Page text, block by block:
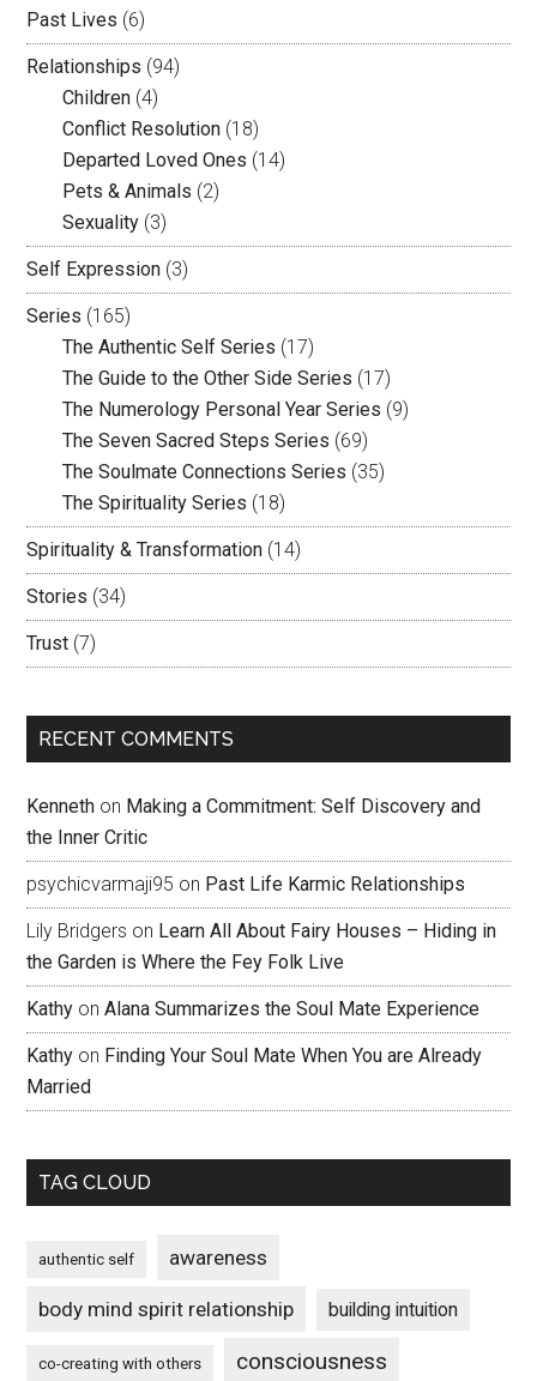
Past Lives (6)
Relationships (94)
Children (4)
Conflict Resolution (18)
Departed Loved Ones (14)
Pets & Animals (2)
Sexuality (3)
Self Expression (3)
Series (165)
The Authentic Self Series (17)
The Guide to the Other Side Series (17)
The Numerology Personal Year Series (9)
The Seven Sacred Steps Series (69)
The Soulmate Connections Series (35)
The Spirituality Series (18)
Spirituality & Transformation (14)
Stories (34)
Trust (7)
RECENT COMMENTS
Kenneth on Making a Commitment: Self Discovery and
the Inner Critic
psychicvarmaji95 on Past Life Karmic Relationships
Lily Bridgers on Learn All About Fairy Houses – Hiding in
the Garden is Where the Fey Folk Live
Kathy onAlana Summarizes the Soul Mate Experience
Kathy on Finding Your Soul Mate When You are Already
Married
TAG CLOUD
authentic self awareness
body mind spirit relationship building intuition
co-creating with others consciousness